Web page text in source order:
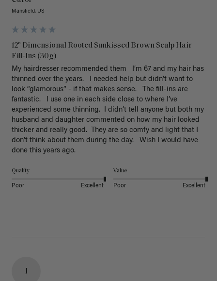
Mansfield, US
12" Dimensional Rooted Sunkissed Brown Scalp Hair
Fill-Ins (30g)
My hairdresser recommended them   I’m 67 and my hair has
thinned over the years.   I needed help but didn’t want to
look “glamorous” - if that makes sense.   The fill-ins are
fantastic.   I use one in each side close to where I’ve
experienced some thinning.  I didn’t tell anyone but both my
husband and daughter commented on how my hair looked
thicker and really good.  They are so comfy and light that I
don’t think about them during the day.   Wish I would have
done this years ago.
Quality
Poor Excellent
Value
Poor Excellent
J